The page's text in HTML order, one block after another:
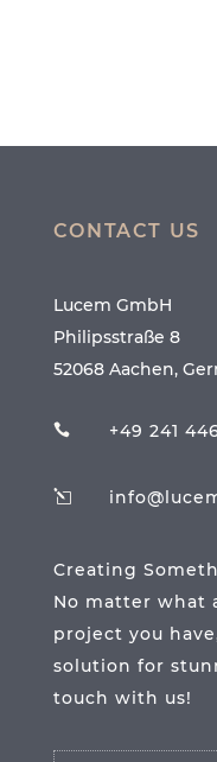
CONTACT US
Lucem GmbH
Philipsstraße 8
52068 Aachen,
 +49 241
l
Creating
No matter what
project you
solution for
touch with us!